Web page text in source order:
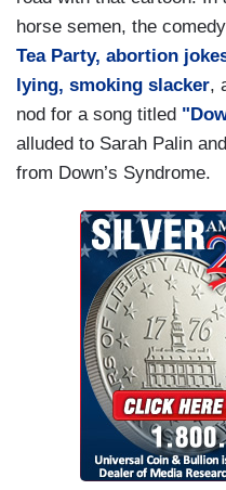
horse semen, the
Tea Party, abortion
lying, smoking slacker,
nod for a song titled
alluded to Sarah Palin
from Down’s Syndrome.